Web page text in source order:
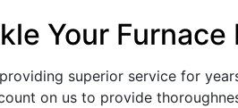
Your Furnace
superior service for
on us to provide